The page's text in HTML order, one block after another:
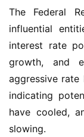
The Federal
influential
interest rate
growth, and
aggressive
indicating
have cooled,
slowing.